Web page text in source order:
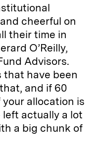
cheerful on
their time in
O’Reilly,
Advisors.
that have been
and if 60
allocation is
left actually a lot
a big chunk of